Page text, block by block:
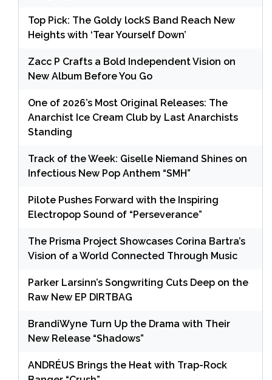
Top Pick: The Goldy lockS Band Reach New
Heights with ‘Tear Yourself Down’
Zacc P Crafts a Bold Independent Vision on
New Album Before You Go
One of 2026’s Most Original Releases: The
Anarchist Ice Cream Club by Last Anarchists
Standing
Track of the Week: Giselle Niemand Shines on
Infectious New Pop Anthem “SMH”
Pilote Pushes Forward with the Inspiring
Electropop Sound of “Perseverance”
The Prisma Project Showcases Corina Bartra’s
Vision of a World Connected Through Music
Parker Larsinn’s Songwriting Cuts Deep on the
Raw New EP DIRTBAG
BrandiWyne Turn Up the Drama with Their
New Release “Shadows”
ANDRÉUS Brings the Heat with Trap-Rock